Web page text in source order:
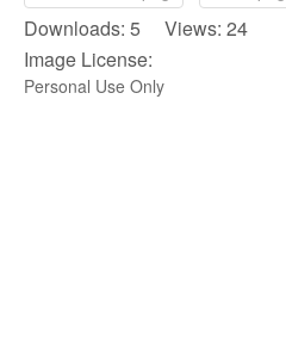
Downloads: 5 Views: 24
Image License:
Personal Use Only